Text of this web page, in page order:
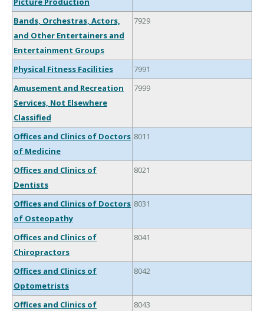
Bands, Orchestras, Actors,
and Other Entertainers and
Entertainment Groups
7929
Physical Fitness Facilities
7991
Amusement and Recreation
Services, Not Elsewhere
Classified
7999
Offices and Clinics of Doctors
of Medicine
8011
Offices and Clinics of
Dentists
8021
Offices and Clinics of Doctors
of Osteopathy
8031
Offices and Clinics of
Chiropractors
8041
Offices and Clinics of
Optometrists
8042
Offices and Clinics of
8043